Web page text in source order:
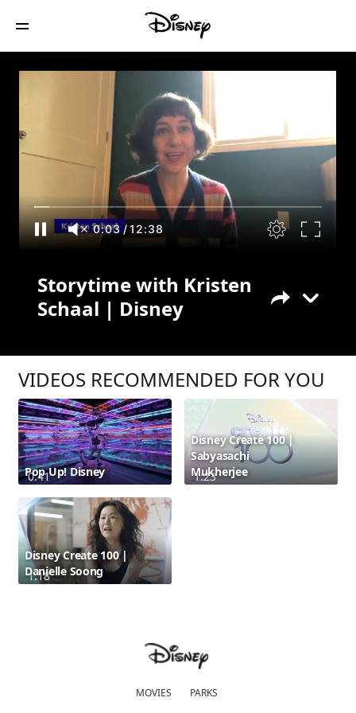
Storytime with Kristen Schaal | Disney
0:04 /12:38
Storytime with Kristen
Schaal | Disney
VIDEOS RECOMMENDED FOR YOU
0:41
Pop Up! Disney 1:23
Disney Create 100 |
Sabyasachi
Mukherjee
1:18
Disney Create 100 |
Danielle Soong
MOVIES PARKS